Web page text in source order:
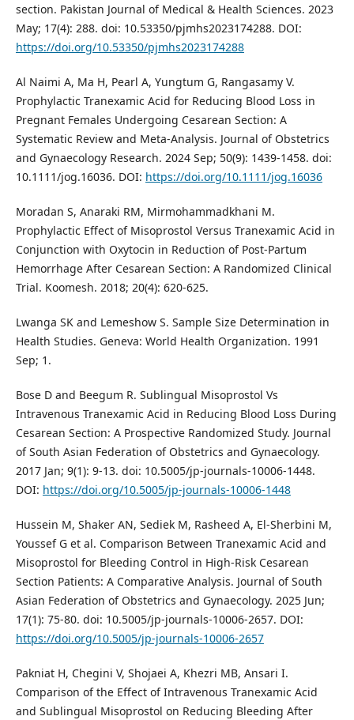
section. Pakistan Journal of Medical & Health Sciences. 2023
May; 17(4): 288. doi: 10.53350/pjmhs2023174288. DOI:
https://doi.org/10.53350/pjmhs2023174288
Al Naimi A, Ma H, Pearl A, Yungtum G, Rangasamy V.
Prophylactic Tranexamic Acid for Reducing Blood Loss in
Pregnant Females Undergoing Cesarean Section: A
Systematic Review and Meta‐Analysis. Journal of Obstetrics
and Gynaecology Research. 2024 Sep; 50(9): 1439-1458. doi:
10.1111/jog.16036. DOI: https://doi.org/10.1111/jog.16036
Moradan S, Anaraki RM, Mirmohammadkhani M.
Prophylactic Effect of Misoprostol Versus Tranexamic Acid in
Conjunction with Oxytocin in Reduction of Post-Partum
Hemorrhage After Cesarean Section: A Randomized Clinical
Trial. Koomesh. 2018; 20(4): 620-625.
Lwanga SK and Lemeshow S. Sample Size Determination in
Health Studies. Geneva: World Health Organization. 1991
Sep; 1.
Bose D and Beegum R. Sublingual Misoprostol Vs
Intravenous Tranexamic Acid in Reducing Blood Loss During
Cesarean Section: A Prospective Randomized Study. Journal
of South Asian Federation of Obstetrics and Gynaecology.
2017 Jan; 9(1): 9-13. doi: 10.5005/jp-journals-10006-1448.
DOI: https://doi.org/10.5005/jp-journals-10006-1448
Hussein M, Shaker AN, Sediek M, Rasheed A, El-Sherbini M,
Youssef G et al. Comparison Between Tranexamic Acid and
Misoprostol for Bleeding Control in High-Risk Cesarean
Section Patients: A Comparative Analysis. Journal of South
Asian Federation of Obstetrics and Gynaecology. 2025 Jun;
17(1): 75-80. doi: 10.5005/jp-journals-10006-2657. DOI:
https://doi.org/10.5005/jp-journals-10006-2657
Pakniat H, Chegini V, Shojaei A, Khezri MB, Ansari I.
Comparison of the Effect of Intravenous Tranexamic Acid
and Sublingual Misoprostol on Reducing Bleeding After